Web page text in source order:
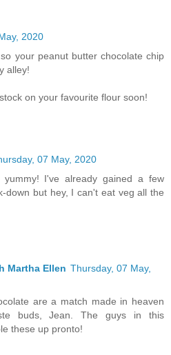
2020
your peanut butter chocolate chip
alley!
on your favourite flour soon!
07 May, 2020
I've already gained a few
down but hey, I can't eat veg all the
Martha Ellen Thursday, 07 May,
are a match made in heaven
buds, Jean. The guys in this
these up pronto!